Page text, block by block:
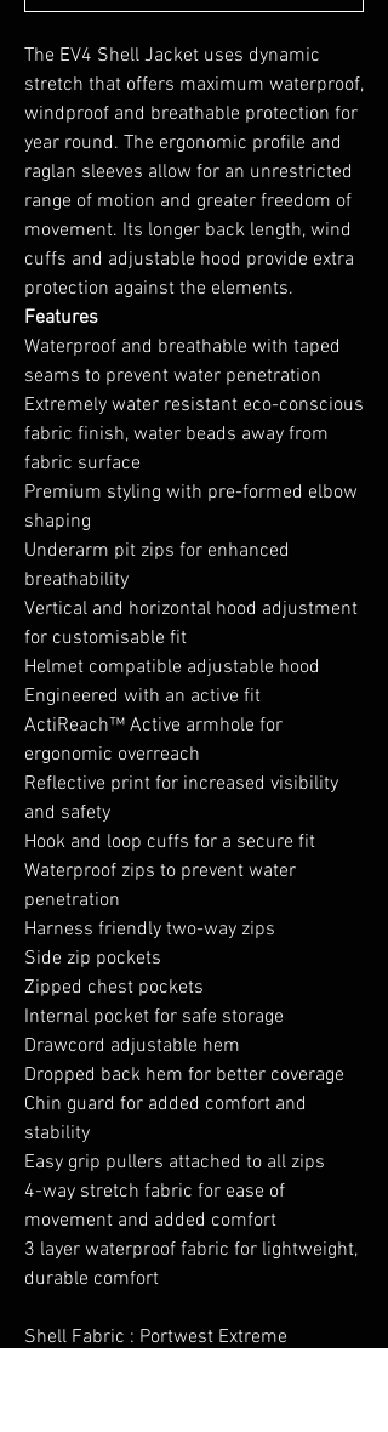
The EV4 Shell Jacket uses dynamic
stretch that offers maximum waterproof,
windproof and breathable protection for
year round. The ergonomic profile and
raglan sleeves allow for an unrestricted
range of motion and greater freedom of
movement. Its longer back length, wind
cuffs and adjustable hood provide extra
protection against the elements.
Features
Waterproof and breathable with taped
seams to prevent water penetration
Extremely water resistant eco-conscious
fabric finish, water beads away from
fabric surface
Premium styling with pre-formed elbow
shaping
Underarm pit zips for enhanced
breathability
Vertical and horizontal hood adjustment
for customisable fit
Helmet compatible adjustable hood
Engineered with an active fit
ActiReach™ Active armhole for
ergonomic overreach
Reflective print for increased visibility
and safety
Hook and loop cuffs for a secure fit
Waterproof zips to prevent water
penetration
Harness friendly two-way zips
Side zip pockets
Zipped chest pockets
Internal pocket for safe storage
Drawcord adjustable hem
Dropped back hem for better coverage
Chin guard for added comfort and
stability
Easy grip pullers attached to all zips
4-way stretch fabric for ease of
movement and added comfort
3 layer waterproof fabric for lightweight,
durable comfort
Shell Fabric : Portwest Extreme